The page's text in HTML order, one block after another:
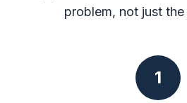
problem, not just
1